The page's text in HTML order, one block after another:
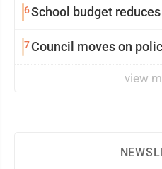
6School budget
7Council moves on
view